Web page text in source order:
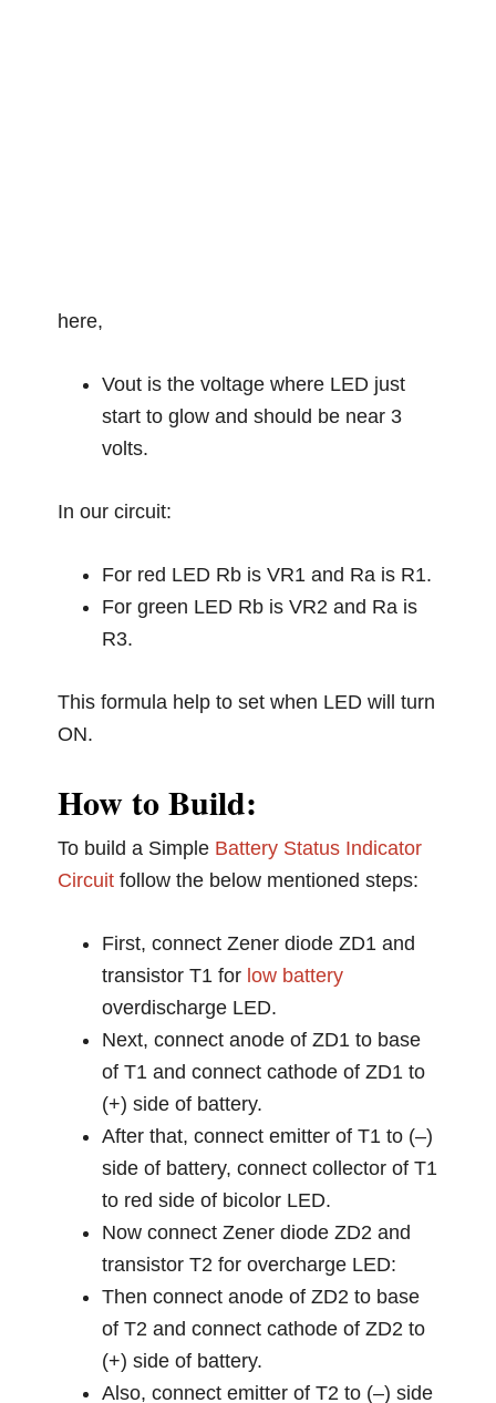
here,
Vout is the voltage where LED just
start to glow and should be near 3
volts.
In our circuit:
For red LED Rb is VR1 and Ra is R1.
For green LED Rb is VR2 and Ra is
R3.
This formula help to set when LED will turn
ON.
How to Build:
To build a Simple Battery Status Indicator
Circuit follow the below mentioned steps:
First, connect Zener diode ZD1 and
transistor T1 for low battery
overdischarge LED.
Next, connect anode of ZD1 to base
of T1 and connect cathode of ZD1 to
(+) side of battery.
After that, connect emitter of T1 to (–)
side of battery, connect collector of T1
to red side of bicolor LED.
Now connect Zener diode ZD2 and
transistor T2 for overcharge LED:
Then connect anode of ZD2 to base
of T2 and connect cathode of ZD2 to
(+) side of battery.
Also, connect emitter of T2 to (–) side